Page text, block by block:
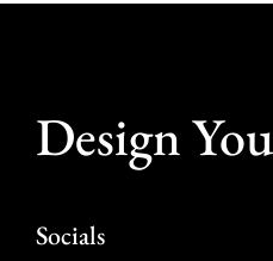
Design
Socials